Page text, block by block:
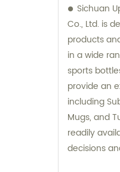
Sichuan
Co., Ltd. is
products
in a wide
sports
provide an
including
Mugs, and
readily
decisions